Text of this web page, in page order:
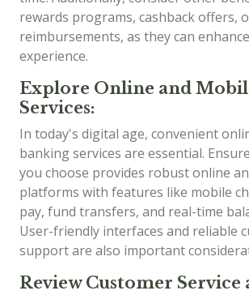
rewards programs, cashback offers,
reimbursements, as they can
experience.
Explore Online and
Services:
In today's digital age, convenient
banking services are essential.
you choose provides robust online
platforms with features like mobile
pay, fund transfers, and real-time
User-friendly interfaces and reliable
support are also important
Review Customer Service